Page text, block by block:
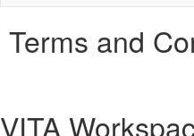
Terms and
VITA